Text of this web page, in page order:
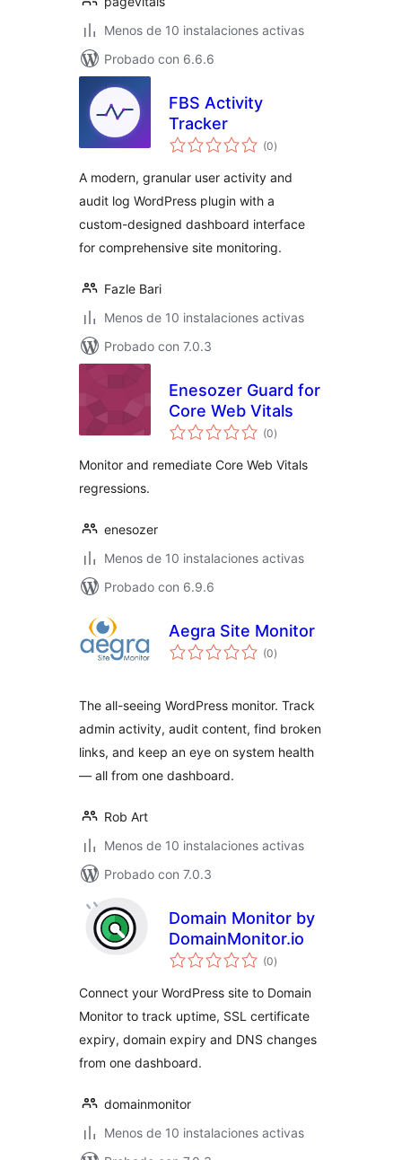
Menos de 10 instalaciones activas
Probado con 6.6.6
FBS Activity
Tracker
(0total
de
)
A modern, granular user activity and
audit log WordPress plugin with a
custom-designed dashboard interface
for comprehensive site monitoring.
Fazle Bari
Menos de 10 instalaciones activas
Probado con 7.0.3
Enesozer Guard for
Core Web Vitals
(0total
de
)
Monitor and remediate Core Web Vitals
regressions.
enesozer
Menos de 10 instalaciones activas
Probado con 6.9.6
Aegra Site Monitor
(0total
de
)
The all-seeing WordPress monitor. Track
admin activity, audit content, find broken
links, and keep an eye on system health
— all from one dashboard.
Rob Art
Menos de 10 instalaciones activas
Probado con 7.0.3
Domain Monitor by
DomainMonitor.io
(0total
de
)
Connect your WordPress site to Domain
Monitor to track uptime, SSL certificate
expiry, domain expiry and DNS changes
from one dashboard.
domainmonitor
Menos de 10 instalaciones activas